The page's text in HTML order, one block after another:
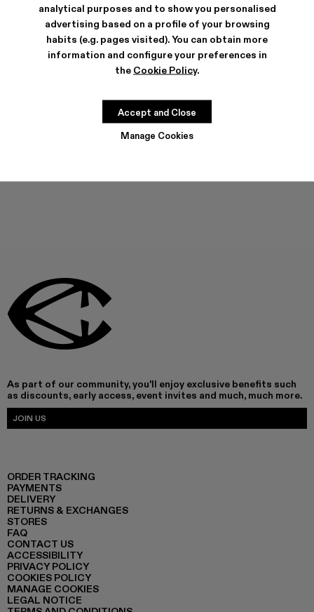
analytical purposes and to show you personalised
advertising based on a profile of your browsing
habits (e.g. pages visited). You can obtain more
information and configure your preferences in
the Cookie Policy.
Manage Cookies
Accept and Close
SHIPPING & GUARANTEE
Free shipping on all orders.
Free returns within 30 days to Camper stores.
As part of our community, you'll enjoy exclusive benefits such
as discounts, early access, event invites and much, much more.
JOIN US
ORDER TRACKING
PAYMENTS
DELIVERY
RETURNS & EXCHANGES
STORES
FAQ
CONTACT US
ACCESSIBILITY
PRIVACY POLICY
COOKIES POLICY
MANAGE COOKIES
LEGAL NOTICE